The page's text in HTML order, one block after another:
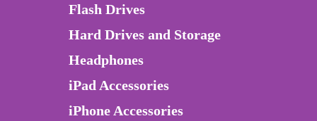
Flash Drives
Hard Drives and Storage
Headphones
iPad Accessories
iPhone Accessories